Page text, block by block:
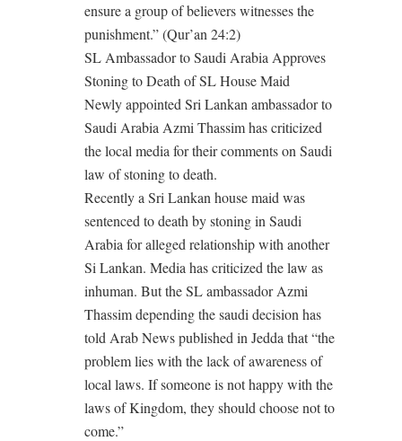
ensure a group of believers witnesses the
punishment.” (Qur’an 24:2)
SL Ambassador to Saudi Arabia Approves
Stoning to Death of SL House Maid
Newly appointed Sri Lankan ambassador to
Saudi Arabia Azmi Thassim has criticized
the local media for their comments on Saudi
law of stoning to death.
Recently a Sri Lankan house maid was
sentenced to death by stoning in Saudi
Arabia for alleged relationship with another
Si Lankan. Media has criticized the law as
inhuman. But the SL ambassador Azmi
Thassim depending the saudi decision has
told Arab News published in Jedda that “the
problem lies with the lack of awareness of
local laws. If someone is not happy with the
laws of Kingdom, they should choose not to
come.”